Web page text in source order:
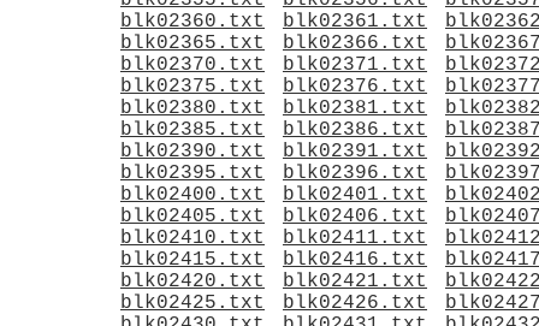
blk02360.txt
blk02361.txt
blk02365.txt
blk02366.txt
blk02370.txt
blk02371.txt
blk02375.txt
blk02376.txt
blk02380.txt
blk02381.txt
blk02385.txt
blk02386.txt
blk02390.txt
blk02391.txt
blk02395.txt
blk02396.txt
blk02400.txt
blk02401.txt
blk02405.txt
blk02406.txt
blk02410.txt
blk02411.txt
blk02415.txt
blk02416.txt
blk02420.txt
blk02421.txt
blk02425.txt
blk02426.txt